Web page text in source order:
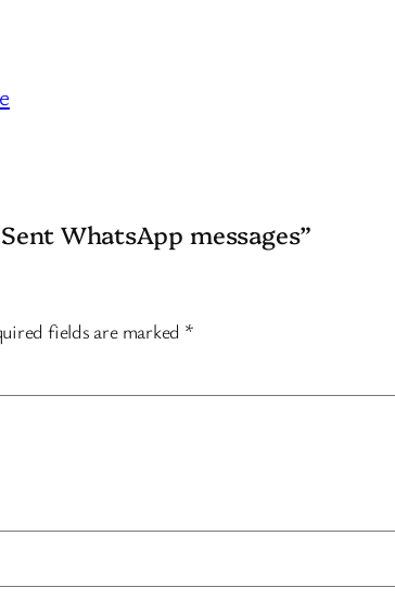
WhatsApp messages”
fields are marked *